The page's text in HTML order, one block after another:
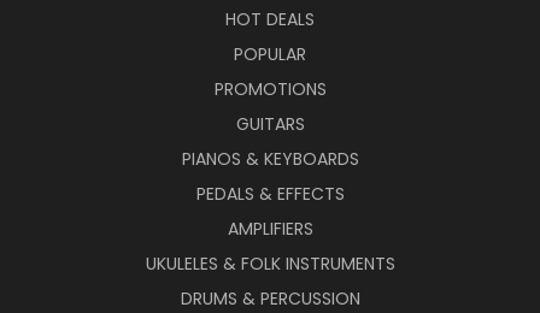
HOT DEALS
POPULAR
PROMOTIONS
GUITARS
PIANOS & KEYBOARDS
PEDALS & EFFECTS
AMPLIFIERS
UKULELES & FOLK INSTRUMENTS
DRUMS & PERCUSSION